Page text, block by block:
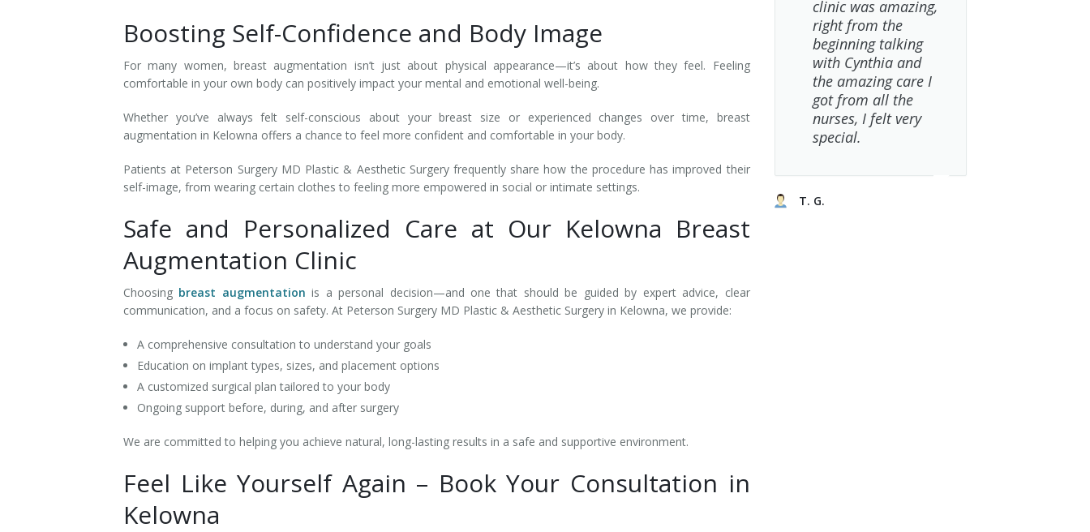
Boosting Self-Confidence and Body Image
For many women, breast augmentation isn’t just about physical appearance—it’s about how they feel. Feeling
comfortable in your own body can positively impact your mental and emotional well-being.
Whether you’ve always felt self-conscious about your breast size or experienced changes over time, breast
augmentation in Kelowna offers a chance to feel more confident and comfortable in your body.
Patients at Peterson Surgery MD Plastic & Aesthetic Surgery frequently share how the procedure has improved their
self-image, from wearing certain clothes to feeling more empowered in social or intimate settings.
Safe and Personalized Care at Our Kelowna Breast
Augmentation Clinic
Choosing breast augmentation is a personal decision—and one that should be guided by expert advice, clear
communication, and a focus on safety. At Peterson Surgery MD Plastic & Aesthetic Surgery in Kelowna, we provide:
A comprehensive consultation to understand your goals
Education on implant types, sizes, and placement options
A customized surgical plan tailored to your body
Ongoing support before, during, and after surgery
We are committed to helping you achieve natural, long-lasting results in a safe and supportive environment.
Feel Like Yourself Again – Book Your Consultation in
Kelowna
clinic was amazing,
right from the
beginning talking
with Cynthia and
the amazing care I
got from all the
nurses, I felt very
special.
T. G.